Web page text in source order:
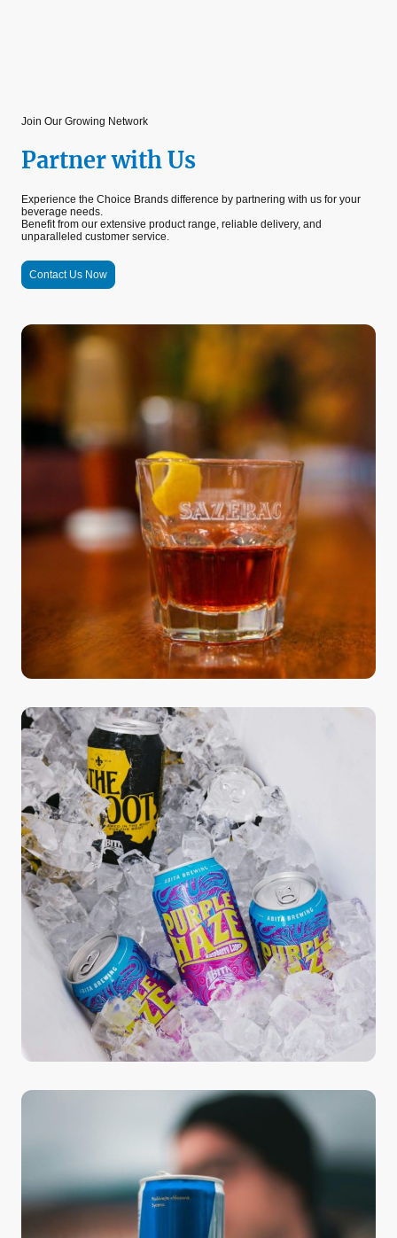
Join Our Growing Network
Partner with Us
Experience the Choice Brands difference by partnering with us for your
beverage needs.
Benefit from our extensive product range, reliable delivery, and
unparalleled customer service.
Contact Us Now